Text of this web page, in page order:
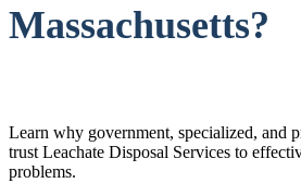
Massachusetts?
Learn why government, specialized, and
trust Leachate Disposal Services to
problems.